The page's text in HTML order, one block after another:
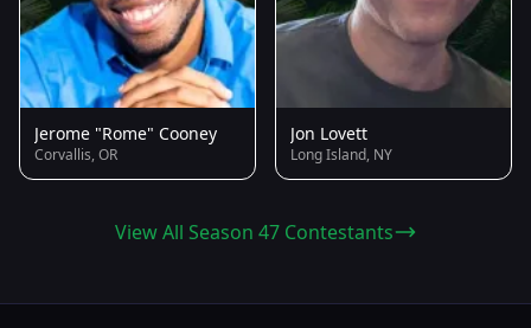
Jerome "Rome" Cooney
Corvallis, OR
Jon Lovett
Long Island, NY
View All Season 47 Contestants